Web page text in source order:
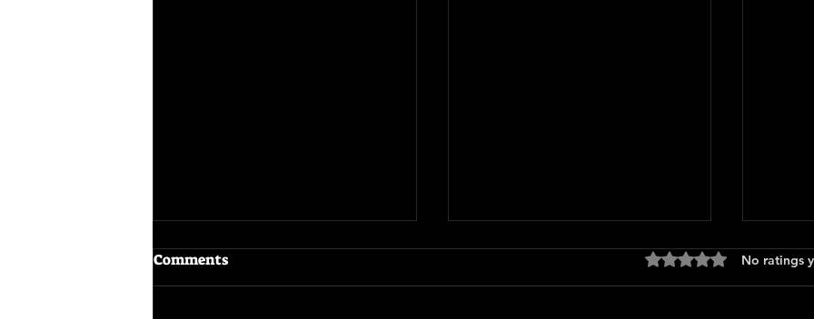
Comments Rated 0 out of 5No ratings